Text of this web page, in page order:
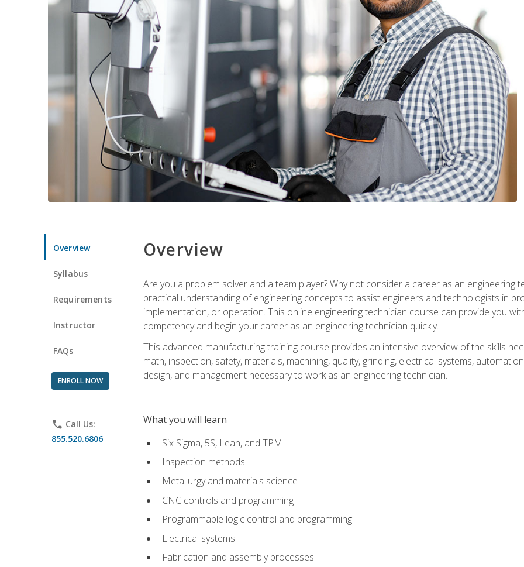
Overview
Syllabus
Requirements
Instructor
FAQs
ENROLL NOW
phone Call Us:
855.520.6806
Overview
Are you a problem solver and a team player? Why not consider a career as an engineering
practical understanding of engineering concepts to assist engineers and technologists in
implementation, or operation. This online engineering technician course can provide you
competency and begin your career as an engineering technician quickly.
This advanced manufacturing training course provides an intensive overview of the skills
math, inspection, safety, materials, machining, quality, grinding, electrical systems,
design, and management necessary to work as an engineering technician.
What you will learn
Six Sigma, 5S, Lean, and TPM
Inspection methods
Metallurgy and materials science
CNC controls and programming
Programmable logic control and programming
Electrical systems
Fabrication and assembly processes